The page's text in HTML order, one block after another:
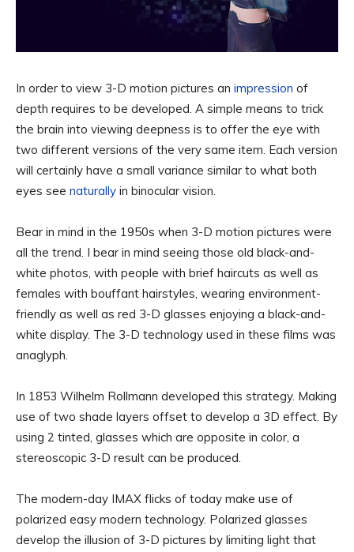
In order to view 3-D motion pictures an impression of
depth requires to be developed. A simple means to trick
the brain into viewing deepness is to offer the eye with
two different versions of the very same item. Each version
will certainly have a small variance similar to what both
eyes see naturally in binocular vision.
Bear in mind in the 1950s when 3-D motion pictures were
all the trend. I bear in mind seeing those old black-and-
white photos, with people with brief haircuts as well as
females with bouffant hairstyles, wearing environment-
friendly as well as red 3-D glasses enjoying a black-and-
white display. The 3-D technology used in these films was
anaglyph.
In 1853 Wilhelm Rollmann developed this strategy. Making
use of two shade layers offset to develop a 3D effect. By
using 2 tinted, glasses which are opposite in color, a
stereoscopic 3-D result can be produced.
The modern-day IMAX flicks of today make use of
polarized easy modern technology. Polarized glasses
develop the illusion of 3-D pictures by limiting light that